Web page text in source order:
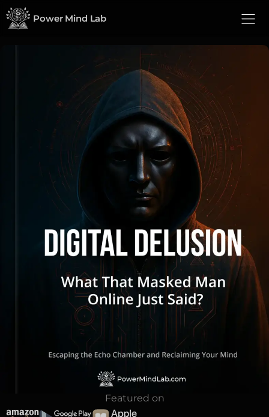
Power Mind Lab
Featured on